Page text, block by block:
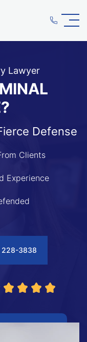
Lawyer
Defense
Clients
Experience
228-3838